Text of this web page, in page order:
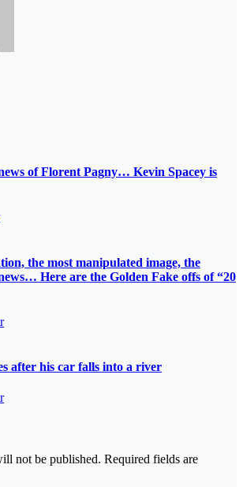
of Florent Pagny… Kevin Spacey is
the most manipulated image, the
Here are the Golden Fake offs of “20
after his car falls into a river
not be published. Required fields are